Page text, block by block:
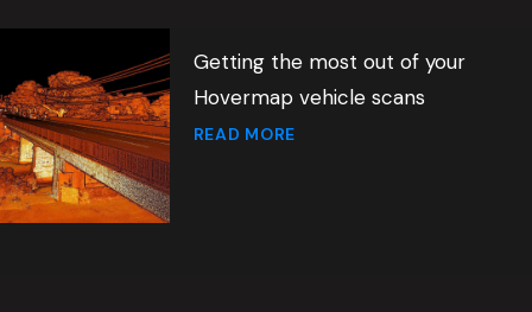
Getting the most out of your
Hovermap vehicle scans
READ MORE